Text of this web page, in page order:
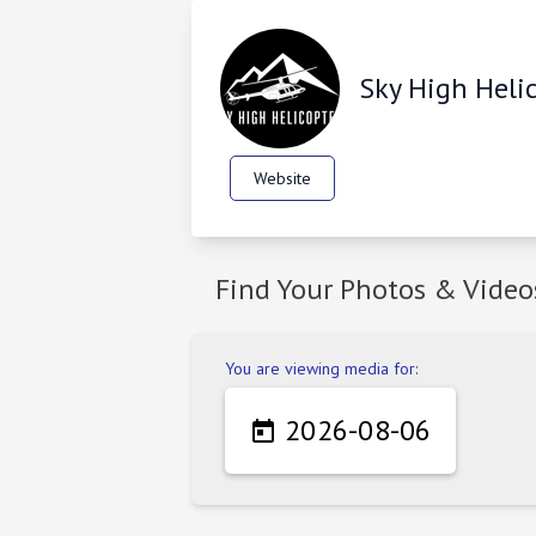
Sky High
Website
Find Your Photos &
You are viewing media for:
 2026-08-06